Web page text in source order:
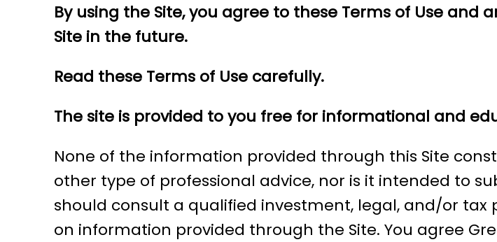
By using the Site, you agree to these Terms of Use and
Site in the future.
Read these Terms of Use carefully.
The site is provided to you free for informational and
None of the information provided through this Site
other type of professional advice, nor is it intended to
should consult a qualified investment, legal, and/or tax
on information provided through the Site. You agree